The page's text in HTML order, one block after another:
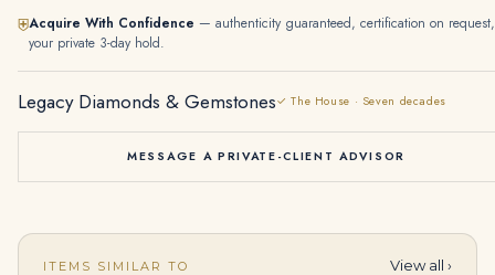
⛨Acquire With Confidence — authenticity guaranteed, certification on request,
your private 3-day hold.
Legacy Diamonds & Gemstones✓ The House · Seven decades
MESSAGE A PRIVATE-CLIENT ADVISOR
ITEMS SIMILAR TO
View all ›